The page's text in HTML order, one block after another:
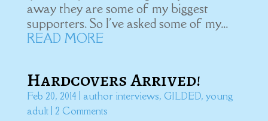
away they are some of my biggest
supporters. So I've asked some of my...
READ MORE
Hardcovers Arrived!
Feb 20, 2014 author interviews, GILDED, young
adult| 2 Comments